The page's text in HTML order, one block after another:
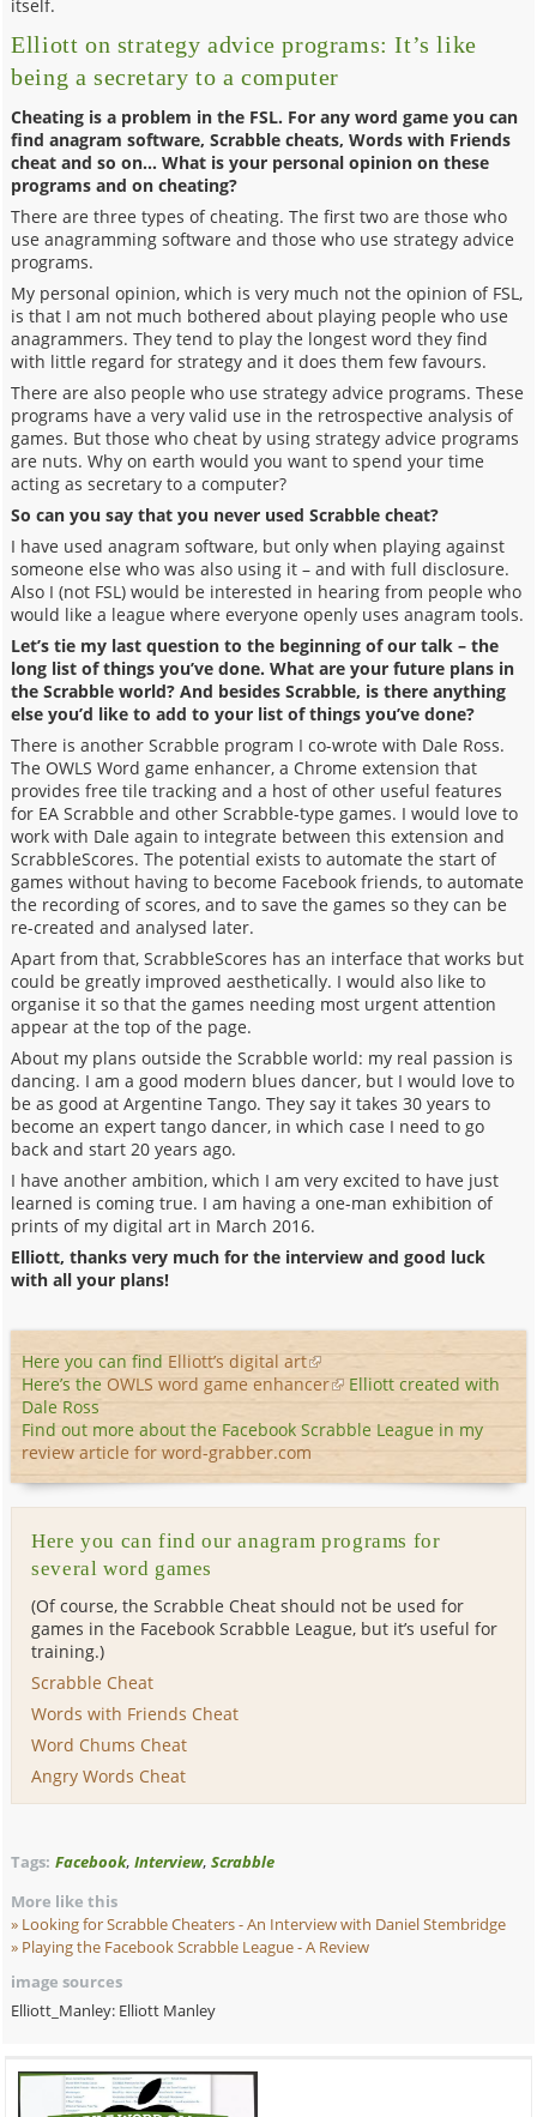
itself.
Elliott on strategy advice programs: It’s like
being a secretary to a computer
Cheating is a problem in the FSL. For any word game you can
find anagram software, Scrabble cheats, Words with Friends
cheat and so on… What is your personal opinion on these
programs and on cheating?
There are three types of cheating. The first two are those who
use anagramming software and those who use strategy advice
programs.
My personal opinion, which is very much not the opinion of FSL,
is that I am not much bothered about playing people who use
anagrammers. They tend to play the longest word they find
with little regard for strategy and it does them few favours.
There are also people who use strategy advice programs. These
programs have a very valid use in the retrospective analysis of
games. But those who cheat by using strategy advice programs
are nuts. Why on earth would you want to spend your time
acting as secretary to a computer?
So can you say that you never used Scrabble cheat?
I have used anagram software, but only when playing against
someone else who was also using it – and with full disclosure.
Also I (not FSL) would be interested in hearing from people who
would like a league where everyone openly uses anagram tools.
Let’s tie my last question to the beginning of our talk – the
long list of things you’ve done. What are your future plans in
the Scrabble world? And besides Scrabble, is there anything
else you’d like to add to your list of things you’ve done?
There is another Scrabble program I co-wrote with Dale Ross.
The OWLS Word game enhancer, a Chrome extension that
provides free tile tracking and a host of other useful features
for EA Scrabble and other Scrabble-type games. I would love to
work with Dale again to integrate between this extension and
ScrabbleScores. The potential exists to automate the start of
games without having to become Facebook friends, to automate
the recording of scores, and to save the games so they can be
re-created and analysed later.
Apart from that, ScrabbleScores has an interface that works but
could be greatly improved aesthetically. I would also like to
organise it so that the games needing most urgent attention
appear at the top of the page.
About my plans outside the Scrabble world: my real passion is
dancing. I am a good modern blues dancer, but I would love to
be as good at Argentine Tango. They say it takes 30 years to
become an expert tango dancer, in which case I need to go
back and start 20 years ago.
I have another ambition, which I am very excited to have just
learned is coming true. I am having a one-man exhibition of
prints of my digital art in March 2016.
Elliott, thanks very much for the interview and good luck
with all your plans!
Here you can find Elliott’s digital art
Here’s the OWLS word game enhancer
Elliott created with
Dale Ross
Find out more about the Facebook Scrabble League in my
review article for word-grabber.com
Here you can find our anagram programs for
several word games
(Of course, the Scrabble Cheat should not be used for
games in the Facebook Scrabble League, but it’s useful for
training.)
Scrabble Cheat
Words with Friends Cheat
Word Chums Cheat
Angry Words Cheat
Tags: Facebook,Interview,Scrabble
More like this
Looking for Scrabble Cheaters - An Interviewwith Daniel Stembridge
Playing the Facebook Scrabble League - A Review
image sources
Elliott_Manley: Elliott Manley